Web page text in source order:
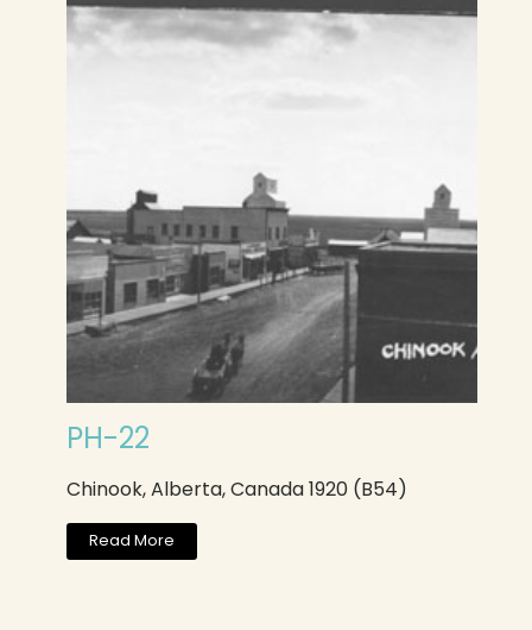
PH-22
Chinook, Alberta, Canada 1920 (B54)
Read More